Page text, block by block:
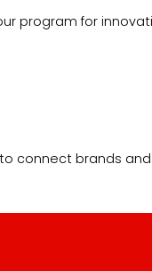
program for
connect brands